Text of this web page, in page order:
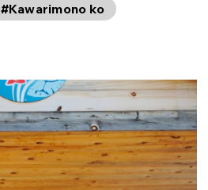
#Kawarimono ko